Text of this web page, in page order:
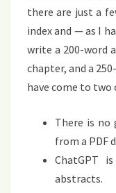
there are just a
index and — as I
write a 200-word
chapter, and a
have come to two
There is no
from a PDF
ChatGPT
abstracts.